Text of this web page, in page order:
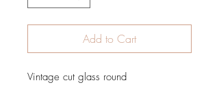
Add to Cart
Vintage cut glass round